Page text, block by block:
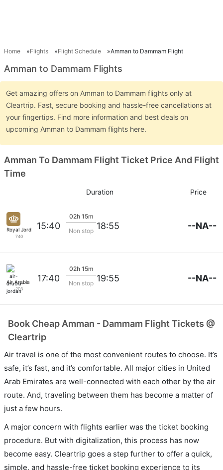
Home Flights Flight Schedule Amman to Dammam Flight
Amman to Dammam Flights
Get amazing offers on Amman to Dammam flights only at
Cleartrip. Fast, secure booking and hassle-free cancellations at
your fingertips. Find more information and best deals on
upcoming Amman to Dammam flights here.
Amman To Dammam Flight Ticket Price And Flight
Time
Duration Price
Royal Jordanian
740
15:40
02h 15m
Non stop 18:55 --NA--
Air Arabia Jordan
203
17:40
02h 15m
Non stop 19:55 --NA--
Book Cheap Amman - Dammam Flight Tickets @
Cleartrip
Air travel is one of the most convenient routes to choose. It’s
safe, it’s fast, and it’s comfortable. All major cities in United
Arab Emirates are well-connected with each other by the air
route. And, traveling between them has become a matter of
just a few hours.
A major concern with flights earlier was the ticket booking
procedure. But with digitalization, this process has now
become easy. Cleartrip goes a step further to offer a quick,
simple, and hassle-free ticket booking experience to its